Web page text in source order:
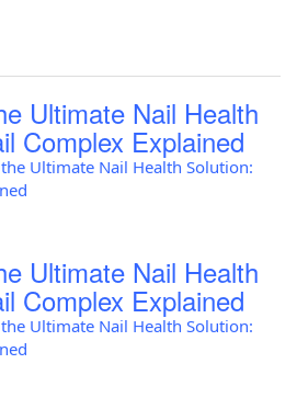
Ultimate Nail Health
Complex Explained
Ultimate Nail Health Solution:
Ultimate Nail Health
Complex Explained
Ultimate Nail Health Solution: